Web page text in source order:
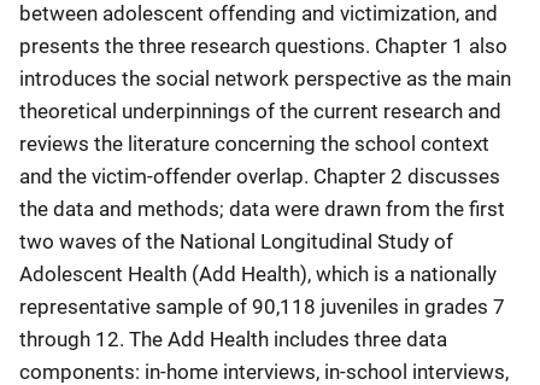
between adolescent offending and victimization, and
presents the three research questions. Chapter 1 also
introduces the social network perspective as the main
theoretical underpinnings of the current research and
reviews the literature concerning the school context
and the victim-offender overlap. Chapter 2 discusses
the data and methods; data were drawn from the first
two waves of the National Longitudinal Study of
Adolescent Health (Add Health), which is a nationally
representative sample of 90,118 juveniles in grades 7
through 12. The Add Health includes three data
components: in-home interviews, in-school interviews,